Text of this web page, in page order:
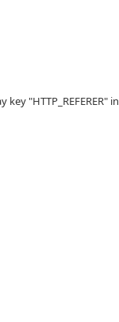
key "HTTP_REFERER" in